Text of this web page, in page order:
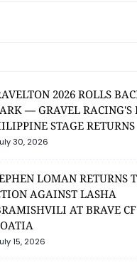
2026 ROLLS
— GRAVEL RACING'S
STAGE RETURNS
30, 2026
LOMAN RETURNS
AGAINST LASHA
AT BRAVE
15, 2026